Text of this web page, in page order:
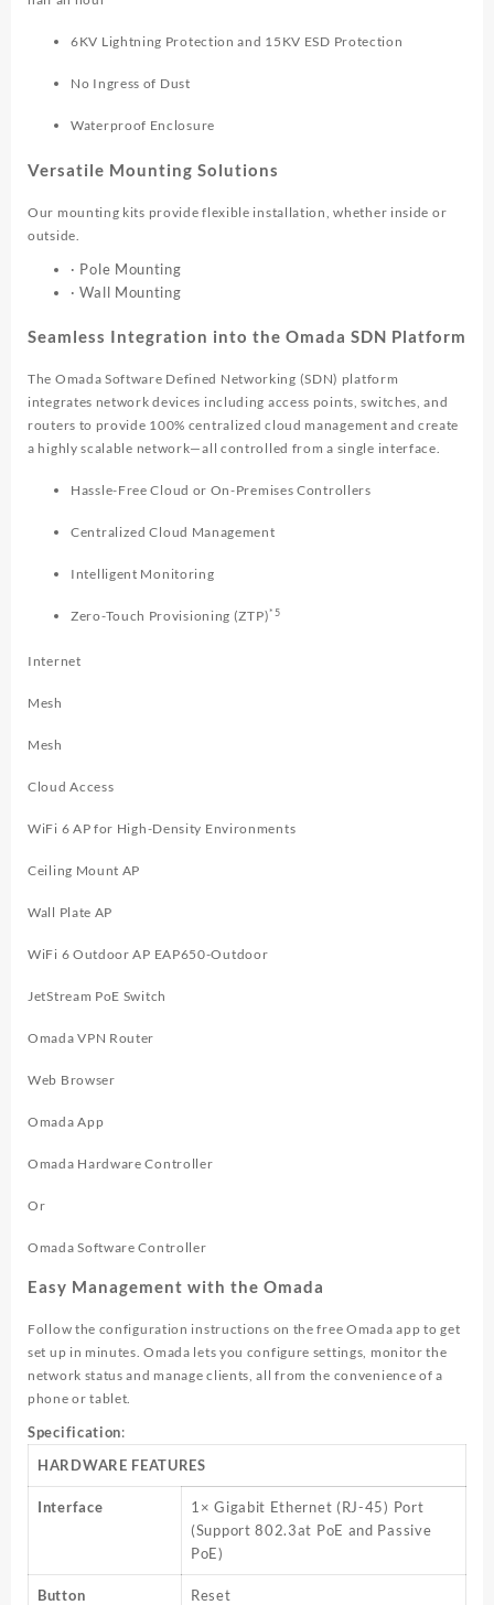
6KV Lightning Protection and 15KV ESD Protection
No Ingress of Dust
Waterproof Enclosure
Versatile Mounting Solutions
Our mounting kits provide flexible installation, whether inside or
outside.
· Pole Mounting
· Wall Mounting
Seamless Integration into the Omada SDN Platform
The Omada Software Defined Networking (SDN) platform
integrates network devices including access points, switches, and
routers to provide 100% centralized cloud management and create
a highly scalable network—all controlled from a single interface.
Hassle-Free Cloud or On-Premises Controllers
Centralized Cloud Management
Intelligent Monitoring
Zero-Touch Provisioning (ZTP)*5
Internet
Mesh
Mesh
Cloud Access
WiFi 6 AP for High-Density Environments
Ceiling Mount AP
Wall Plate AP
WiFi 6 Outdoor AP EAP650-Outdoor
JetStream PoE Switch
Omada VPN Router
Web Browser
Omada App
Omada Hardware Controller
Or
Omada Software Controller
Easy Management with the Omada
Follow the configuration instructions on the free Omada app to get
set up in minutes. Omada lets you configure settings, monitor the
network status and manage clients, all from the convenience of a
phone or tablet.
Specification:
HARDWARE FEATURES
Interface
1× Gigabit Ethernet (RJ-45) Port
(Support 802.3at PoE and Passive
PoE)
Button Reset